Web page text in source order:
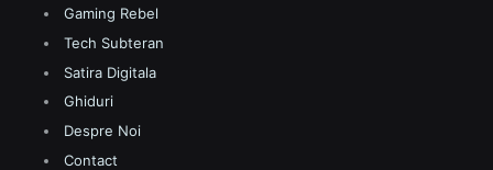
Gaming Rebel
Tech Subteran
Satira Digitala
Ghiduri
Despre Noi
Contact